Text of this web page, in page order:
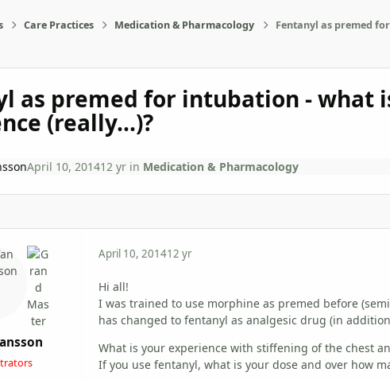
Care Practices Medication & Pharmacology Fentanyl as premed
as premed for intubation - what
(really...)?
April 10, 201412 yrin Medication & Pharmacology
April 10, 201412 yr
Hi all!
I was trained to use morphine as premed before
has changed to fentanyl as analgesic drug (in
What is your experience with stiffening of the chest
If you use fentanyl, what is your dose and over how